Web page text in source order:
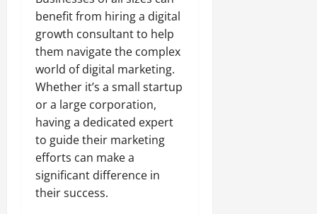
benefit from hiring a digital
growth consultant to help
them navigate the complex
world of digital marketing.
Whether it’s a small startup
or a large corporation,
having a dedicated expert
to guide their marketing
efforts can make a
significant difference in
their success.